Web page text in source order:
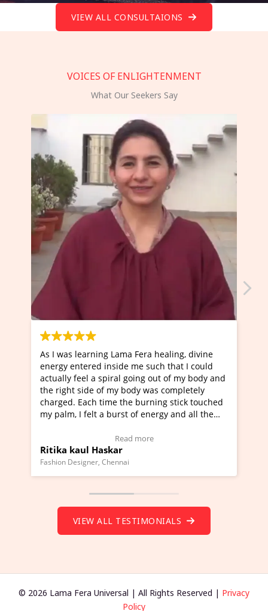
VIEW ALL CONSULTAIONS
VOICES OF ENLIGHTENMENT
What Our Seekers Say
healing, divine
such that I could
out of my body and
was completely
burning stick touched
energy and all the
I've just learned Hunkara with
Maa Devyani Nanda and it has
moving experience. I need to say
a new glimpse to healing, basically
healer and a teacher and this is
much moved right now and I can
Wow!. You should learn Hunkara
Founder of Lama Fera Mauritius, Mauritius
VIEW ALL TESTIMONIALS
© 2026 Lama Fera Universal | All Rights Reserved | Privacy
Policy